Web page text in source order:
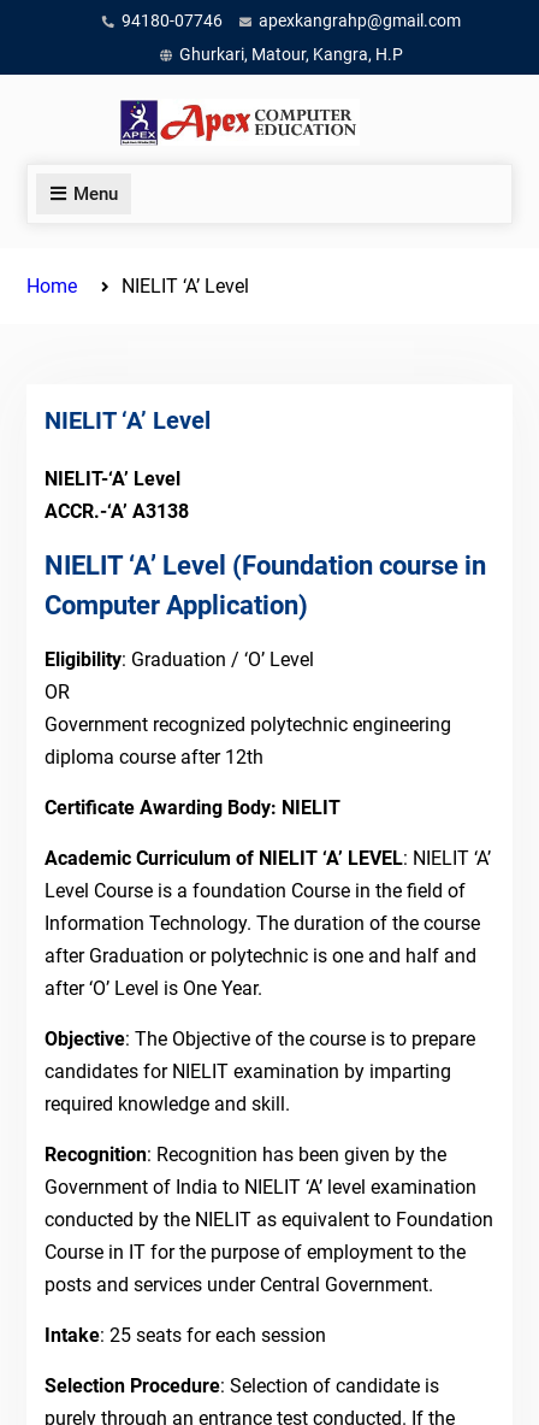
content
94180-07746
apexkangrahp@gmail.com
Ghurkari, Matour, Kangra, H.P
Menu
Home NIELIT ‘A’ Level
NIELIT ‘A’ Level
NIELIT-‘A’ Level
ACCR.-‘A’ A3138
NIELIT ‘A’ Level (Foundation course in
Computer Application)
Eligibility: Graduation / ‘O’ Level
OR
Government recognized polytechnic engineering
diploma course after 12th
Certificate Awarding Body: NIELIT
Academic Curriculum of NIELIT ‘A’ LEVEL: NIELIT ‘A’
Level Course is a foundation Course in the field of
Information Technology. The duration of the course
after Graduation or polytechnic is one and half and
after ‘O’ Level is One Year.
Objective: The Objective of the course is to prepare
candidates for NIELIT examination by imparting
required knowledge and skill.
Recognition: Recognition has been given by the
Government of India to NIELIT ‘A’ level examination
conducted by the NIELIT as equivalent to Foundation
Course in IT for the purpose of employment to the
posts and services under Central Government.
Intake: 25 seats for each session
Selection Procedure: Selection of candidate is
purely through an entrance test conducted. If the